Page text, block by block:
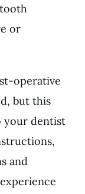
or
operative
but this
your dentist
and